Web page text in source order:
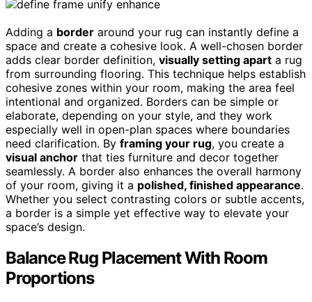
Adding a border around your rug can instantly define a
space and create a cohesive look. A well-chosen border
adds clear border definition, visually setting apart a rug
from surrounding flooring. This technique helps establish
cohesive zones within your room, making the area feel
intentional and organized. Borders can be simple or
elaborate, depending on your style, and they work
especially well in open-plan spaces where boundaries
need clarification. By framing your rug, you create a
visual anchor that ties furniture and decor together
seamlessly. A border also enhances the overall harmony
of your room, giving it a polished, finished appearance.
Whether you select contrasting colors or subtle accents,
a border is a simple yet effective way to elevate your
space’s design.
Balance Rug Placement With Room
Proportions